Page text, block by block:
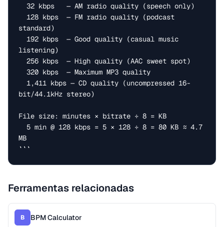
standard)
listening)
bit/44.1kHz stereo)
File size: minutes × bitrate ÷ 8 = KB
MB
```
Ferramentas relacionadas
B BPM Calculator